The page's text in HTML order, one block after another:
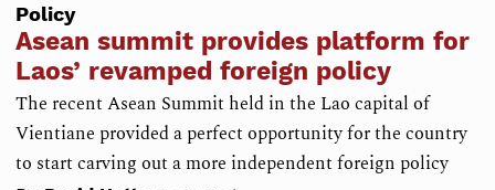
Policy
Asean summit provides platform for
Laos’ revamped foreign policy
The recent Asean Summit held in the Lao capital of
Vientiane provided a perfect opportunity for the country
to start carving out a more independent foreign policy